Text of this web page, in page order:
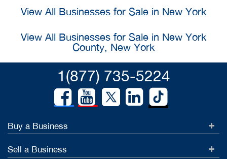
View All Businesses for Sale in New York
View All Businesses for Sale in New York
County, New York
1(877) 735-5224
Buy a Business
Sell a Business